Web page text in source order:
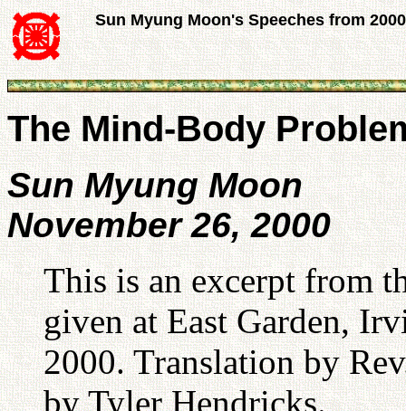
Sun Myung Moon's Speeches from 2000
The Mind-Body
Sun Myung Moon
November 26, 2000
This is an excerpt from
given at East Garden,
2000. Translation by
by Tyler Hendricks.